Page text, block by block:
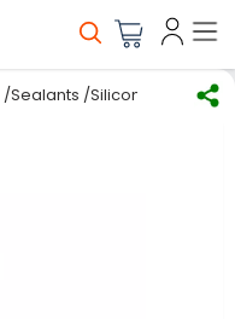
/Sealants /Silicone Sealants